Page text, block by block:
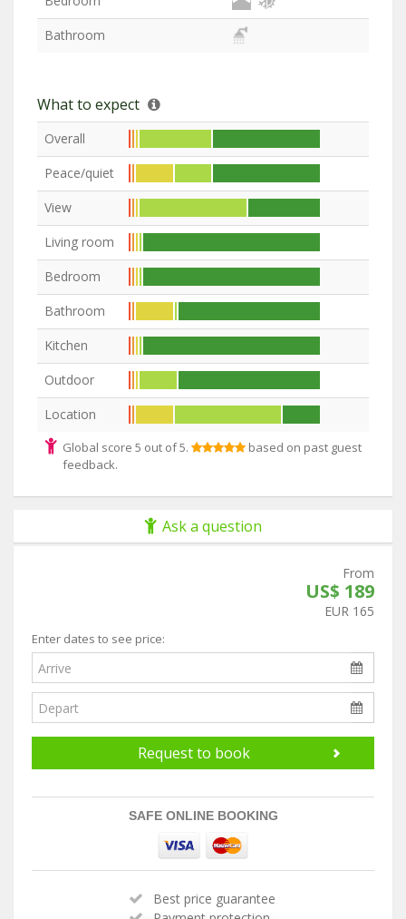
Bathroom
What to expect
Overall
Peace/quiet
View
Living room
Bedroom
Bathroom
Kitchen
Outdoor
Location
Global score 5 out of 5.
based on past guest
feedback.
Ask a question
From
US$ 189
EUR 165
Enter dates to see price:
Request to book
SAFE ONLINE BOOKING
Best price guarantee